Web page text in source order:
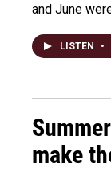
and June
LISTEN •
make